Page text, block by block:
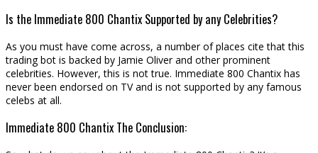
Is the Immediate 800 Chantix Supported by any Celebrities?
As you must have come across, a number of places cite that this
trading bot is backed by Jamie Oliver and other prominent
celebrities. However, this is not true. Immediate 800 Chantix has
never been endorsed on TV and is not supported by any famous
celebs at all.
Immediate 800 Chantix The Conclusion: